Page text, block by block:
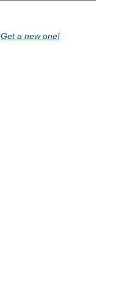
Get a new one!